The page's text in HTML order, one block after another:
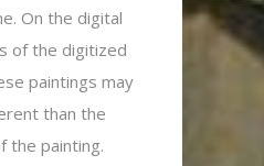
On the digital
of the digitized
paintings may
than the
the painting.